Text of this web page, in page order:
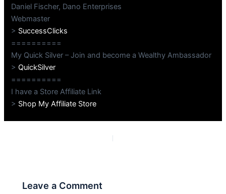
Daniel Fischer, Dano Enterprises
Webmaster
> SuccessClicks
==========
My Quick Silver – Join and become a Wealthy Ambassador
>QuickSilver
==========
I have a Store Affiliate Link
> Shop My Affiliate Store
Leave a Comment